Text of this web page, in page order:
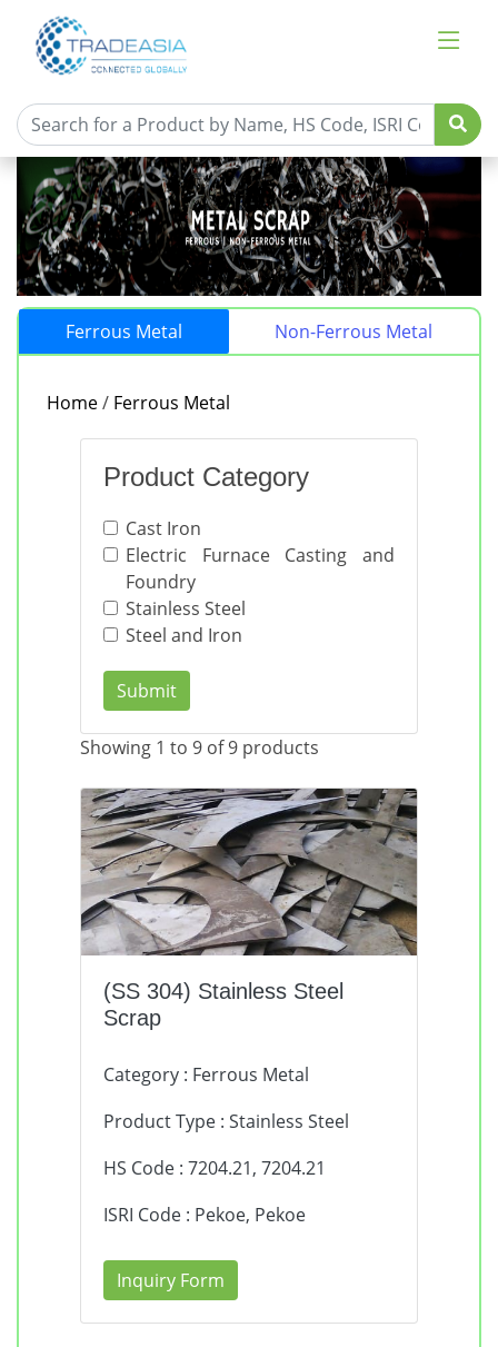
Ferrous Metal Non-Ferrous Metal
Home/ Ferrous Metal
Product Category
Cast Iron
Electric Furnace Casting and
Foundry
Stainless Steel
Steel and Iron
Submit
Showing 1 to 9 of 9 products
(SS 304) Stainless Steel
Scrap
Category : Ferrous Metal
Product Type : Stainless Steel
HS Code : 7204.21, 7204.21
ISRI Code : Pekoe, Pekoe
Inquiry Form